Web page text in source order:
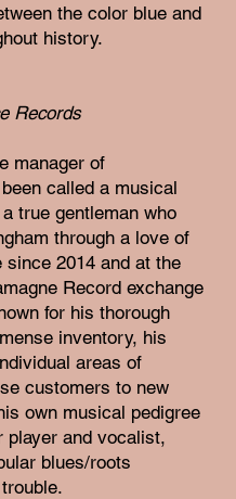
the color blue and
history.
Records
manager of
called a musical
true gentleman who
through a love of
2014 and at the
Record exchange
for his thorough
inventory, his
areas of
customers to new
own musical pedigree
player and vocalist,
blues/roots
trouble.